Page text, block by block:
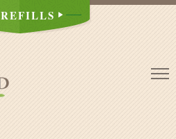
REFILLS